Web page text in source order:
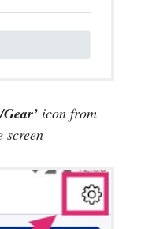
Gear’ icon from
screen